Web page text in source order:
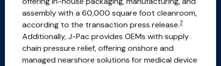
assembly with a 60,000 square foot cleanroom,
according to the transaction press release.7
Additionally, J-Pac provides OEMs with supply
chain pressure relief, offering onshore and
managed nearshore solutions for medical device